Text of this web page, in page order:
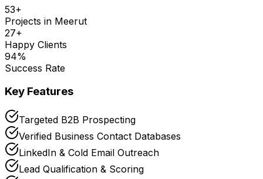
53+
Projects in Meerut
27+
Happy Clients
94%
Success Rate
Key Features
Targeted B2B Prospecting
Verified Business Contact Databases
LinkedIn & Cold Email Outreach
Lead Qualification & Scoring